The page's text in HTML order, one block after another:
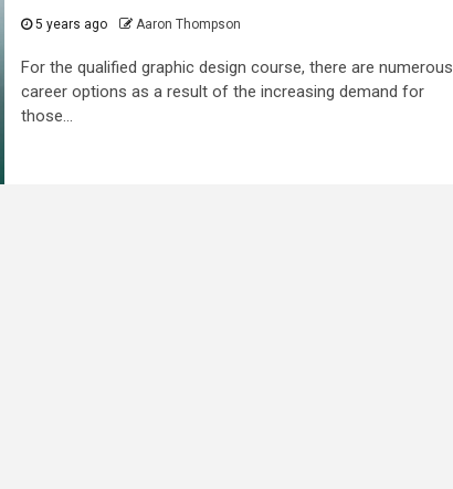
5 years ago Aaron Thompson
For the qualified graphic design course, there are numerous
career options as a result of the increasing demand for
those...